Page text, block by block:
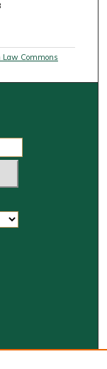
Law Commons